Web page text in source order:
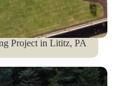
Project in Lititz, PA